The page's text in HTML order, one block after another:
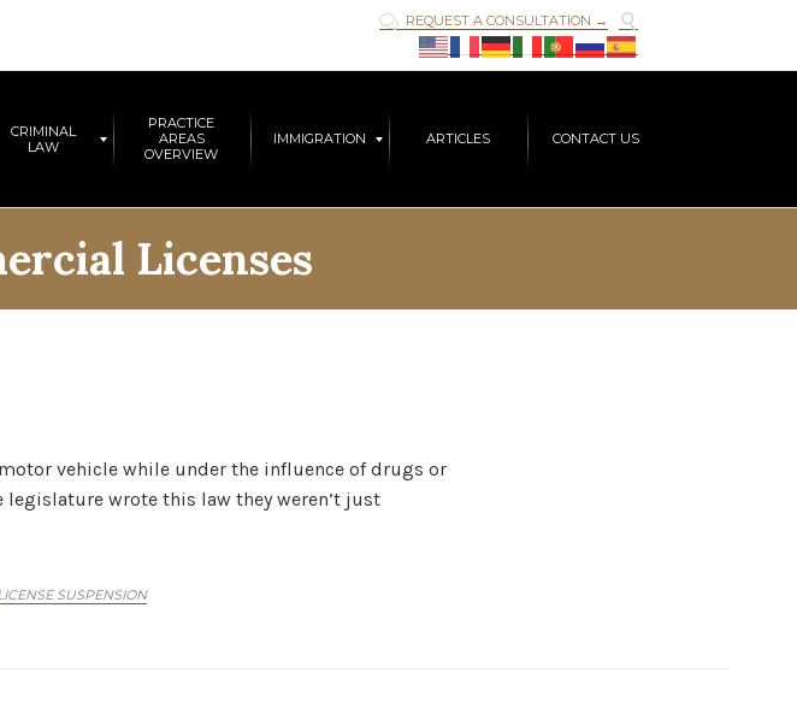
 REQUEST A CONSULTATION → 
CRIMINAL
LAW
PRACTICE
AREAS
OVERVIEW
IMMIGRATION ARTICLES CONTACT US
Licenses
vehicle while under the influence of drugs or
wrote this law they weren’t just
SUSPENSION